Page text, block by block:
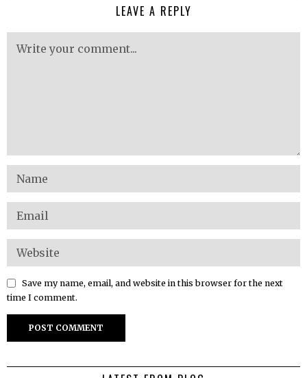
LEAVE A REPLY
Save my name, email, and website in this browser for the next
time I comment.